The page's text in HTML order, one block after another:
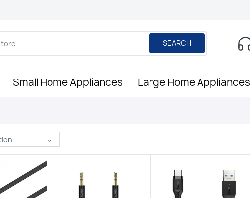
SEARCH
Small Home Appliances Large Home Appliances